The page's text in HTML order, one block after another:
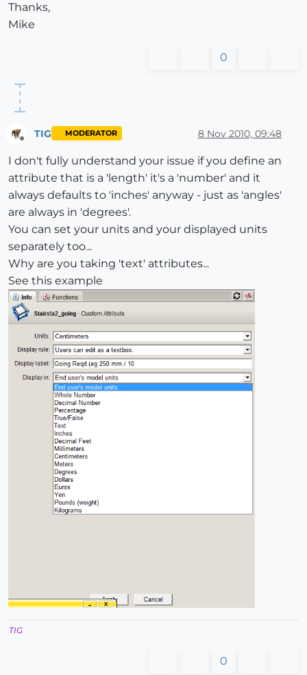
Thanks,
Mike
0
TIG MODERATOR 8 Nov 2010, 09:48
I don't fully understand your issue if you define an
attribute that is a 'length' it's a 'number' and it
always defaults to 'inches' anyway - just as 'angles'
are always in 'degrees'.
You can set your units and your displayed units
separately too...
Why are you taking 'text' attributes...
See this example
TIG
0